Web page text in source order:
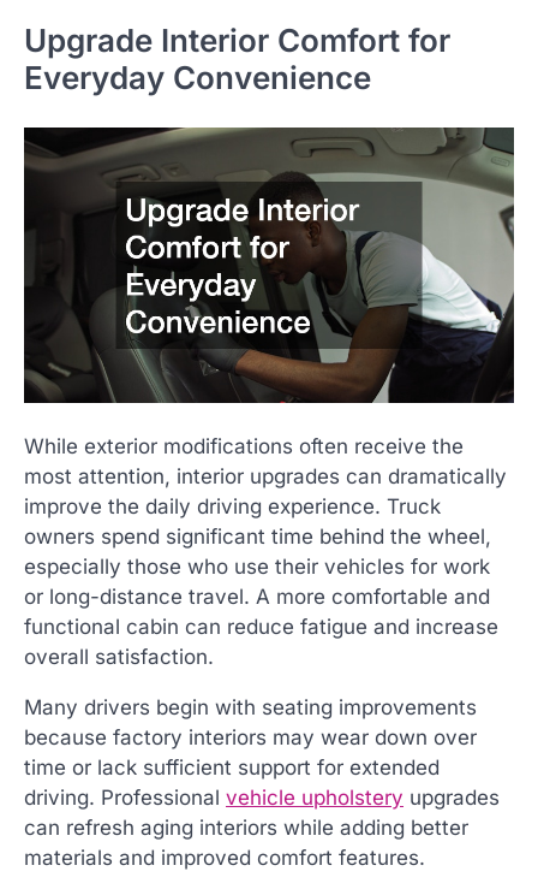
Upgrade Interior Comfort for
Everyday Convenience
While exterior modifications often receive the
most attention, interior upgrades can dramatically
improve the daily driving experience. Truck
owners spend significant time behind the wheel,
especially those who use their vehicles for work
or long-distance travel. A more comfortable and
functional cabin can reduce fatigue and increase
overall satisfaction.
Many drivers begin with seating improvements
because factory interiors may wear down over
time or lack sufficient support for extended
driving. Professional vehicle upholstery upgrades
can refresh aging interiors while adding better
materials and improved comfort features.